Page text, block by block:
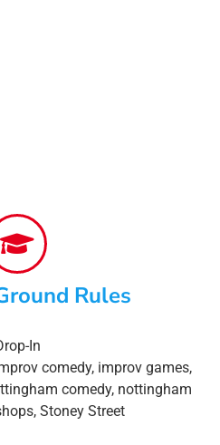
Rules
In
comedy, improv games,
comedy, nottingham
, Stoney Street